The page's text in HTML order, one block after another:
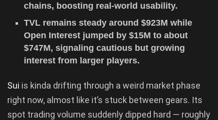
chains, boosting real-world usability.
TVL remains steady around $923M while
Open Interest jumped by $15M to about
$747M, signaling cautious but growing
interest from larger players.
Sui is kinda drifting through a weird market phase
right now, almost like it’s stuck between gears. Its
spot trading volume suddenly dipped hard — roughly